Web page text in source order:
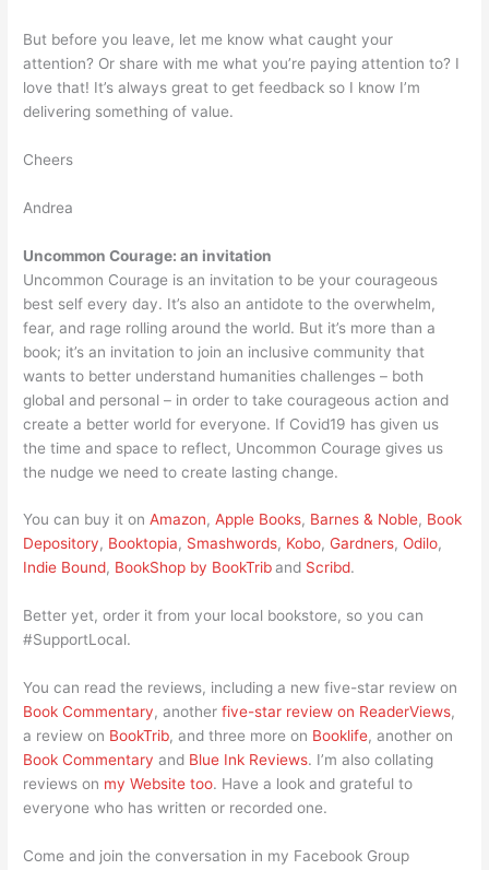
But before you leave, let me know what caught your
attention? Or share with me what you’re paying attention to? I
love that! It’s always great to get feedback so I know I’m
delivering something of value.
Cheers
Andrea
Uncommon Courage: an invitation
Uncommon Courage is an invitation to be your courageous
best self every day. It’s also an antidote to the overwhelm,
fear, and rage rolling around the world. But it’s more than a
book; it’s an invitation to join an inclusive community that
wants to better understand humanities challenges – both
global and personal – in order to take courageous action and
create a better world for everyone. If Covid19 has given us
the time and space to reflect, Uncommon Courage gives us
the nudge we need to create lasting change.
You can buy it onAmazon,Apple Books, Barnes & Noble, Book
Depository, Booktopia, Smashwords, Kobo,Gardners,Odilo,
Indie Bound, BookShop by BookTriband Scribd.
Better yet, order it from your local bookstore, so you can
#SupportLocal.
You can read the reviews, including a new five-star review on
Book Commentary, anotherfive-star review on ReaderViews,
a review on BookTrib, and three more on Booklife, another on
Book Commentary and Blue Ink Reviews. I’m also collating
reviews on my Website too. Have a look and grateful to
everyone who has written or recorded one.
Come and join the conversation in my Facebook Group